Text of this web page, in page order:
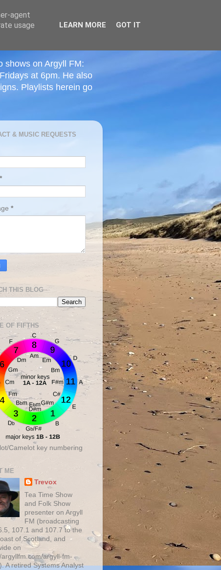
shows on Argyll FM:
at 6pm. He also
Playlists herein go
& MUSIC REQUESTS
*
*
THIS BLOG
OF FIFTHS
Camelot key numbering
ME
Trevox
Tea Time Show
and Folk Show
presenter on Argyll
FM (broadcasting
107.1 and 107.7 to the
of Scotland, and
on
argyllfm.com/argyll-fm-
A retired Systems Analyst
agent
usage
LEARN MORE GOT IT